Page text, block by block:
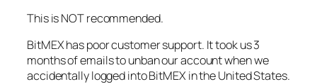
This is NOT recommended.
BitMEX has poor customer support. It took us 3
months of emails to unban our account when we
accidentally logged into BitMEX in the United States.